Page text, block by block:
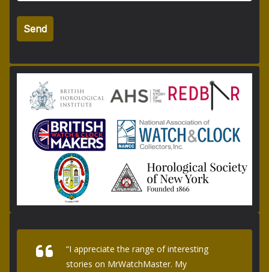
“I appreciate the range of interesting
stories on MrWatchMaster. My